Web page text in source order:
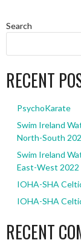
Search
RECENT
PsychoKarate
Swim Ireland
North-South
Swim Ireland
East-West 2022
IOHA-SHA
IOHA-SHA
RECENT